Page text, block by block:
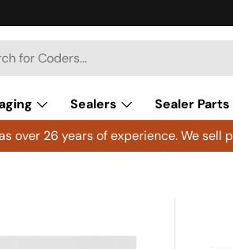
Sealers Sealer Parts
over 26 years of experience. We sell